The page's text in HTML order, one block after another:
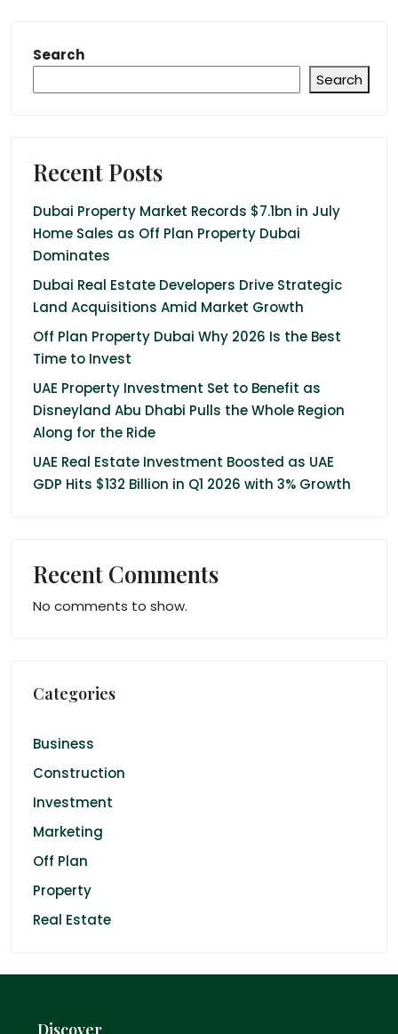
Search
Search
Recent Posts
Dubai Property Market Records $7.1bn in July
Home Sales as Off Plan Property Dubai
Dominates
Dubai Real Estate Developers Drive Strategic
Land Acquisitions Amid Market Growth
Off Plan Property Dubai Why 2026 Is the Best
Time to Invest
UAE Property Investment Set to Benefit as
Disneyland Abu Dhabi Pulls the Whole Region
Along for the Ride
UAE Real Estate Investment Boosted as UAE
GDP Hits $132 Billion in Q1 2026 with 3% Growth
Recent Comments
No comments to show.
Categories
Business
Construction
Investment
Marketing
Off Plan
Property
Real Estate
Discover